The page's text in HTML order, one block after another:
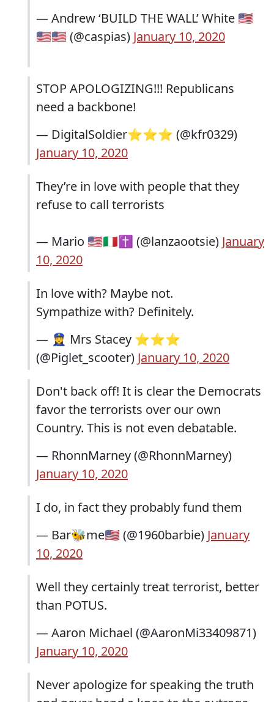
— Andrew ‘BUILD THE WALL’ White 🇺🇸
🇺🇸🇺🇸 (@caspias) January 10, 2020
STOP APOLOGIZING!!! Republicans
need a backbone!
— DigitalSoldier⭐️⭐️⭐️ (@kfr0329)
January 10, 2020
They’re in love with people that they
refuse to call terrorists
— Mario 🇺🇸🇮🇹✝️ (@lanzaootsie) January
10, 2020
In love with? Maybe not.
Sympathize with? Definitely.
— 👮‍♀️ Mrs Stacey ⭐️⭐️⭐️
(@Piglet_scooter) January 10, 2020
Don't back off! It is clear the Democrats
favor the terrorists over our own
Country. This is not even debatable.
— RhonnMarney (@RhonnMarney)
January 10, 2020
I do, in fact they probably fund them
— Bar🐝me🇺🇸 (@1960barbie) January
10, 2020
Well they certainly treat terrorist, better
than POTUS.
— Aaron Michael (@AaronMi33409871)
January 10, 2020
Never apologize for speaking the truth